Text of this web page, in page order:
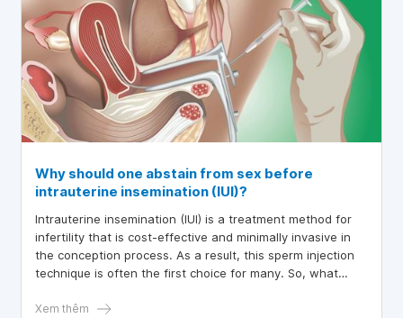
Why should one abstain from sex before
intrauterine insemination (IUI)?
Intrauterine insemination (IUI) is a treatment method for
infertility that is cost-effective and minimally invasive in
the conception process. As a result, this sperm injection
technique is often the first choice for many. So, what
article will help us explore this method in detail.
Xem thêm